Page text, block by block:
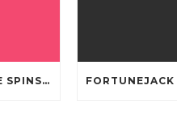
BETTER TOTALLY FREE SPINS GAMBLING ENTERPRISES 2024